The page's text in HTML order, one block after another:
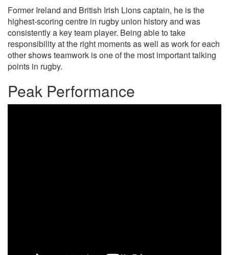
Former Ireland and British Irish Lions captain, he is the
highest-scoring centre in rugby union history and was
consistently a key team player. Being able to take
responsibility at the right moments as well as work for each
other shows teamwork is one of the most important talking
points in rugby.
Peak Performance